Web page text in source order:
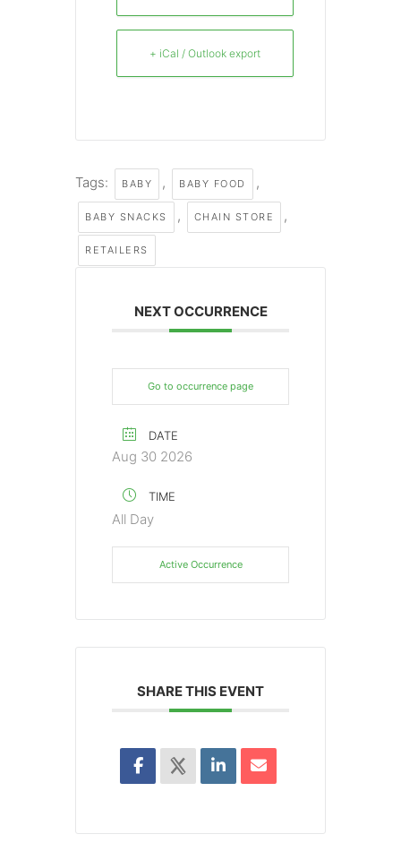
+ iCal / Outlook export
Tags: BABY , BABY FOOD ,
BABY SNACKS , CHAIN STORE ,
RETAILERS
NEXT OCCURRENCE
Go to occurrence page
DATE
Aug 30 2026
TIME
All Day
Active Occurrence
SHARE THIS EVENT